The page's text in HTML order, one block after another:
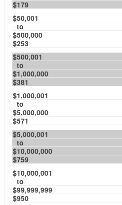
$179
$50,001
to
$500,000
$253
$500,001
to
$1,000,000
$381
$1,000,001
to
$5,000,000
$571
$5,000,001
to
$10,000,000
$759
$10,000,001
to
$99,999,999
$950